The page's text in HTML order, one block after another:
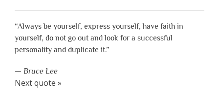
“Always be yourself, express yourself, have faith in
yourself, do not go out and look for a successful
personality and duplicate it.”
— Bruce Lee
Next quote »